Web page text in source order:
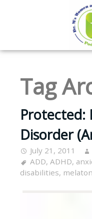
Tag
Protected:
Disorder
July 21, 2011
ADD, ADHD,
disabilities,